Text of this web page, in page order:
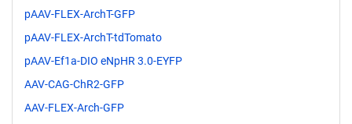
pAAV-FLEX-ArchT-GFP
pAAV-FLEX-ArchT-tdTomato
pAAV-Ef1a-DIO eNpHR 3.0-EYFP
AAV-CAG-ChR2-GFP
AAV-FLEX-Arch-GFP